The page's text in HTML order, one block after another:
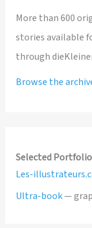
More than 600
stories available
through
Browse the
Selected
Les-
Ultra-book—